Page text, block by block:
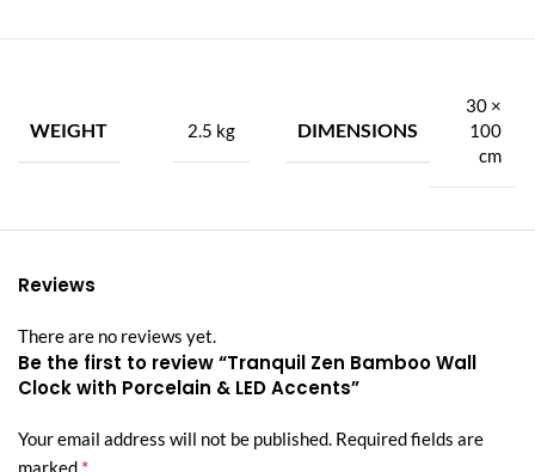
Aluminum Frame – Lightweight, sleek, and built to last
Warm LED Lighting – Remote-controlled soft backlight that
enhances the ambiance
Minimalist Zen Design – Brings peace, balance, and
sophistication to any space
WEIGHT 2.5 kg DIMENSIONS
30 ×
100
cm
Reviews
There are no reviews yet.
Be the first to review “Tranquil Zen Bamboo Wall
Clock with Porcelain & LED Accents”
Your email address will not be published. Required fields are
marked *